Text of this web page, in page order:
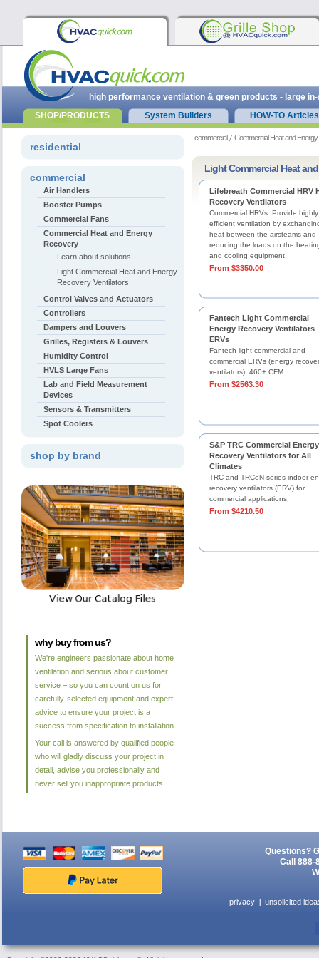
commercial Commercial Heat and
Light Commercial Heat
Lifebreath Commercial HRV
Recovery Ventilators
Commercial HRVs. Provide highly
efficient ventilation by
heat between the airsteams and
reducing the loads on the
and cooling equipment.
From $3350.00
Fantech Light Commercial
Energy Recovery Ventilators
ERVs
Fantech light commercial and
commercial ERVs (energy
ventilators). 460+ CFM.
From $2563.30
S&P TRC Commercial Energy
Recovery Ventilators for All
Climates
TRC and TRCeN series indoor
recovery ventilators (ERV) for
commercial applications.
From $4210.50
residential
commercial
Air Handlers
Booster Pumps
Commercial Fans
Commercial Heat and Energy
Recovery
Learn about solutions
Light Commercial Heat and Energy
Recovery Ventilators
Control Valves and Actuators
Controllers
Dampers and Louvers
Grilles, Registers & Louvers
Humidity Control
HVLS Large Fans
Lab and Field Measurement
Devices
Sensors & Transmitters
Spot Coolers
shop by brand
why buy from us?
We're engineers passionate about home
ventilation and serious about customer
service – so you can count on us for
carefully-selected equipment and expert
advice to ensure your project is a
success from specification to installation.
Your call is answered by qualified people
who will gladly discuss your project in
detail, advise you professionally and
never sell you inappropriate products.
high performance ventilation & green products - large
SHOP/PRODUCTS
System Builders HOW-TO Articles
Questions?
Call 888-
privacy unsolicited